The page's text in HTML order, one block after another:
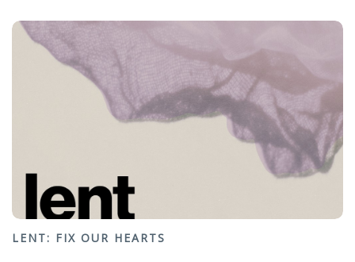
LENT: FIX OUR HEARTS